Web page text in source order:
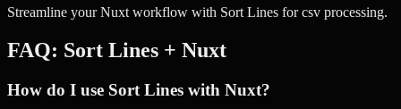
Streamline yourNuxt workflow with Sort Lines forcsv processing.
FAQ: Sort Lines + Nuxt
How do I use Sort Lines with Nuxt?